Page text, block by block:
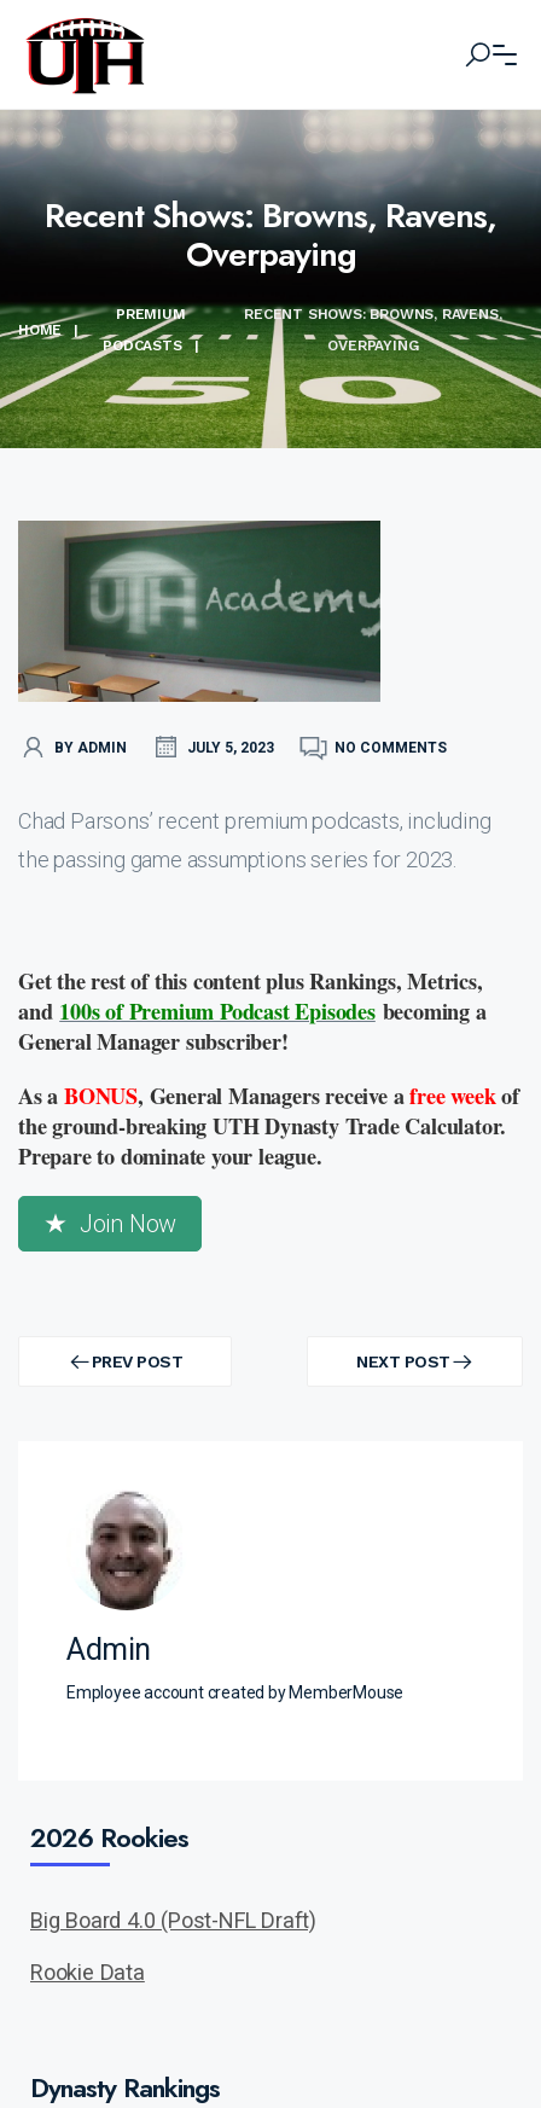
Recent Shows: Browns, Ravens,
Overpaying
HOME |
PREMIUM
PODCASTS
|
RECENT SHOWS: BROWNS, RAVENS,
OVERPAYING
BY ADMIN JULY 5, 2023 NO COMMENTS
Chad Parsons’ recent premium podcasts, including
the passing game assumptions series for 2023.
Get the rest of this content plus Rankings, Metrics,
and 100s of Premium Podcast Episodes becoming a
General Manager subscriber!
As aBONUS, General Managers receive afree weekof
the ground-breaking UTH Dynasty Trade Calculator.
Prepare to dominate your league.
Join Now
navigation PREV POST
PREV
NEXT POST
NEXT
Admin
Employee account created by MemberMouse
2026 Rookies
Big Board 4.0 (Post-NFL Draft)
Rookie Data
Dynasty Rankings